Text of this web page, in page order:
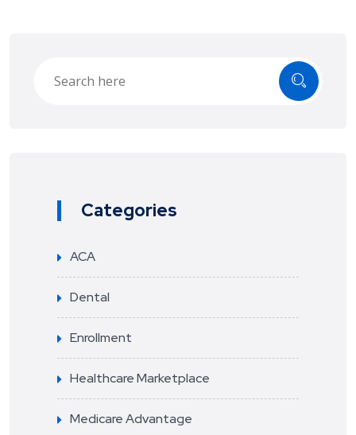
Categories
ACA
Dental
Enrollment
Healthcare Marketplace
Medicare Advantage